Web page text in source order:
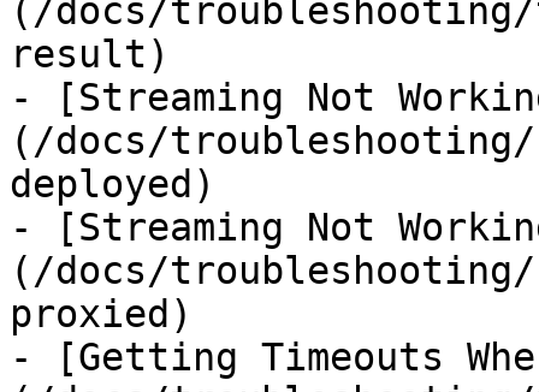
(/docs/
result)
- [Streaming Not
(/docs/troubleshooting/
deployed)
- [Streaming Not
(/docs/troubleshooting/
proxied)
- [Getting Timeouts